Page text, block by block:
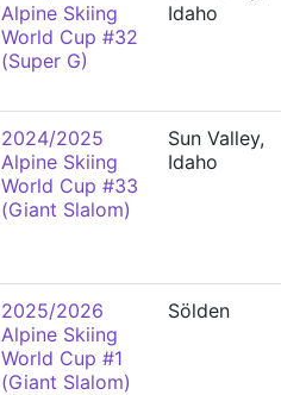
Alpine Skiing
World Cup #32
(Super G)
Idaho
2024/2025
Alpine Skiing
World Cup #33
(Giant Slalom)
Sun Valley,
Idaho
2025/2026
Alpine Skiing
World Cup #1
(Giant Slalom)
Sölden